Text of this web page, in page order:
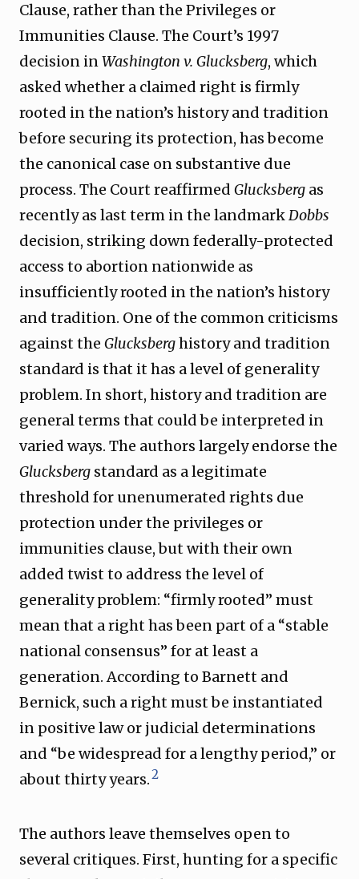
Clause, rather than the Privileges or
Immunities Clause. The Court’s 1997
decision inWashington v. Glucksberg, which
asked whether a claimed right is firmly
rooted in the nation’s history and tradition
before securing its protection, has become
the canonical case on substantive due
process. The Court reaffirmed Glucksberg as
recently as last term in the landmarkDobbs
decision, striking down federally-protected
access to abortion nationwide as
insufficiently rooted in the nation’s history
and tradition. One of the common criticisms
against the Glucksberghistory and tradition
standard is that it has a level of generality
problem. In short, history and tradition are
general terms that could be interpreted in
varied ways. The authors largely endorse the
Glucksberg standard as a legitimate
threshold for unenumerated rights due
protection under the privileges or
immunities clause, but with their own
added twist to address the level of
generality problem: “firmly rooted” must
mean that a right has been part of a “stable
national consensus” for at least a
generation. According to Barnett and
Bernick, such a right must be instantiated
in positive law or judicial determinations
and “be widespread for a lengthy period,” or
about thirty years.2
The authors leave themselves open to
several critiques. First, hunting for a specific